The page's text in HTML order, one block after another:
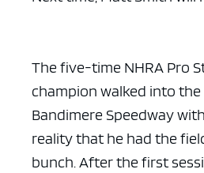
The five-time NHRA Pro
champion walked into
Bandimere Speedway
reality that he had the
bunch. After the first